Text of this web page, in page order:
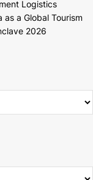
Logistics
as a Global Tourism
2026